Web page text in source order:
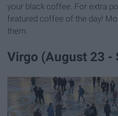
your black coffee. For extra
featured coffee of the day!
them.
Virgo (August 23 -